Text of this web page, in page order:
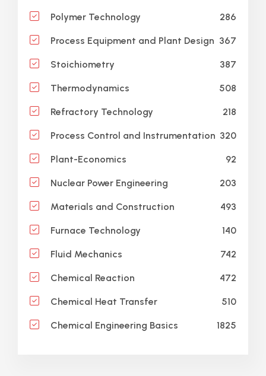
Polymer Technology 286
Process Equipment and Plant Design 367
Stoichiometry 387
Thermodynamics 508
Refractory Technology 218
Process Control and Instrumentation 320
Plant-Economics 92
Nuclear Power Engineering 203
Materials and Construction 493
Furnace Technology 140
Fluid Mechanics 742
Chemical Reaction 472
Chemical Heat Transfer 510
Chemical Engineering Basics 1825